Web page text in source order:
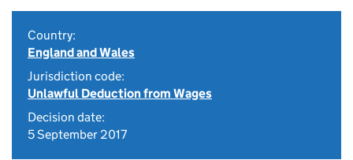
Country:
England and Wales
Jurisdiction code:
Unlawful Deduction from Wages
Decision date:
5 September 2017